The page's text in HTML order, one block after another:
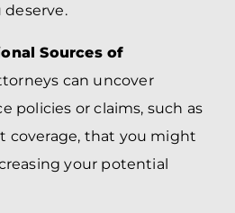
Sources of
can uncover
policies or claims, such as
coverage, that you might
your potential